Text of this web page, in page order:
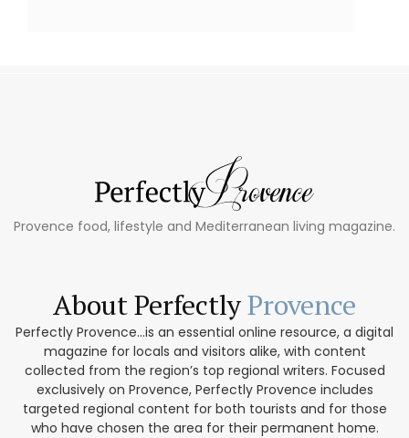
Provence food, lifestyle and Mediterranean living magazine.
About PerfectlyProvence
Perfectly Provence...is an essential online resource, a digital
magazine for locals and visitors alike, with content
collected from the region’s top regional writers. Focused
exclusively on Provence, Perfectly Provence includes
targeted regional content for both tourists and for those
who have chosen the area for their permanent home.